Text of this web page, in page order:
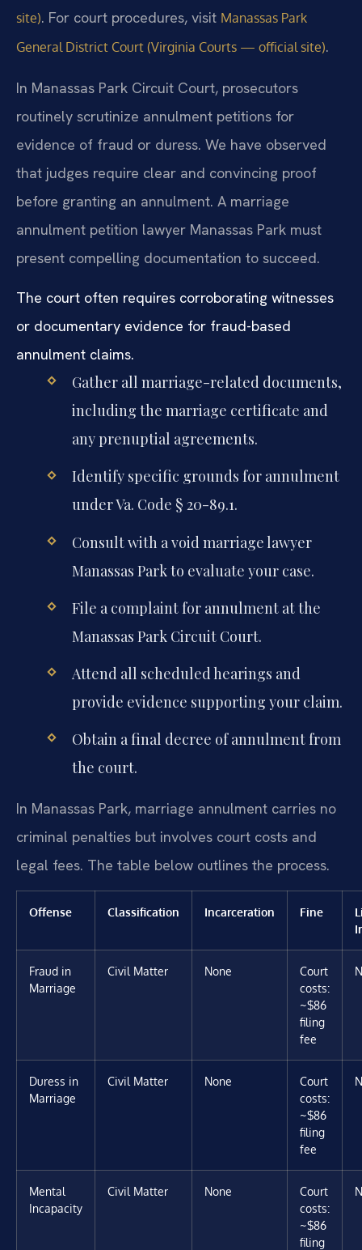
site). For court procedures, visit Manassas Park
General District Court (Virginia Courts — official site).
In Manassas Park Circuit Court, prosecutors
routinely scrutinize annulment petitions for
evidence of fraud or duress. We have observed
that judges require clear and convincing proof
before granting an annulment. A marriage
annulment petition lawyer Manassas Park must
present compelling documentation to succeed.
The court often requires corroborating witnesses
or documentary evidence for fraud-based
annulment claims.
Gather all marriage-related documents,
including the marriage certificate and
any prenuptial agreements.
Identify specific grounds for annulment
under Va. Code § 20-89.1.
Consult with a void marriage lawyer
Manassas Park to evaluate your case.
File a complaint for annulment at the
Manassas Park Circuit Court.
Attend all scheduled hearings and
provide evidence supporting your claim.
Obtain a final decree of annulment from
the court.
In Manassas Park, marriage annulment carries no
criminal penalties but involves court costs and
legal fees. The table below outlines the process.
Offense Classification Incarceration Fine
Fraud in
Marriage
Civil Matter None
Court
costs:
~$86
filing
fee
Duress in
Marriage
Civil Matter None
Court
costs:
~$86
filing
fee
Mental
Incapacity
Civil Matter None
Court
costs:
~$86
filing